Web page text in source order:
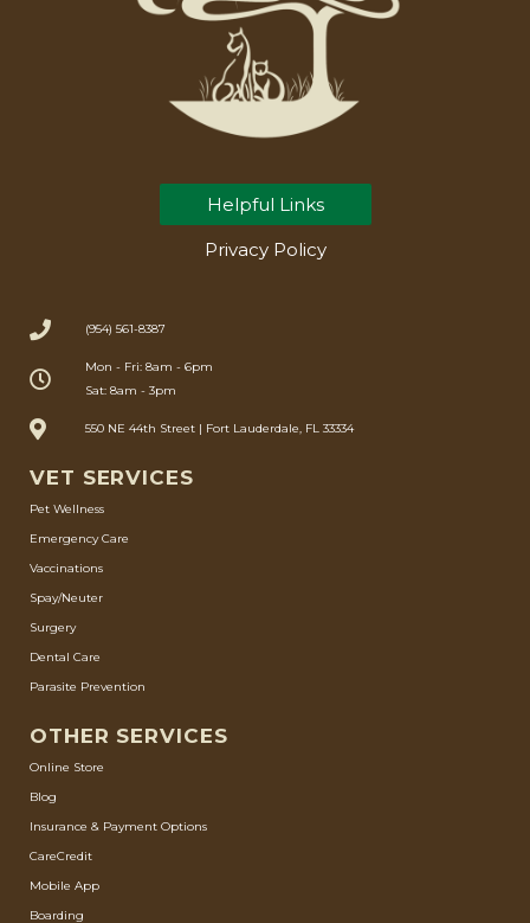
Helpful Links
Privacy Policy
(954) 561-8387
Mon - Fri: 8am - 6pm
Sat: 8am - 3pm
550 NE 44th Street | Fort Lauderdale, FL 33334
VET SERVICES
Pet Wellness
Emergency Care
Vaccinations
Spay/Neuter
Surgery
Dental Care
Parasite Prevention
OTHER SERVICES
Online Store
Blog
Insurance & Payment Options
CareCredit
Mobile App
Boarding